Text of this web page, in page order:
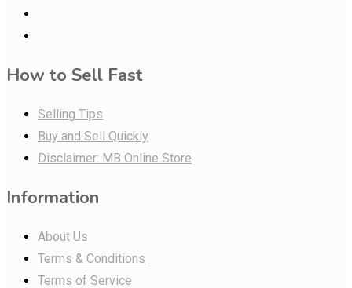
How to Sell Fast
Selling Tips
Buy and Sell Quickly
Disclaimer: MB Online Store
Information
About Us
Terms & Conditions
Terms of Service